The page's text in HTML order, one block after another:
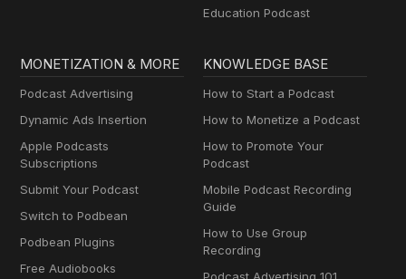
Education Podcast
MONETIZATION & MORE
Podcast Advertising
Dynamic Ads Insertion
Apple Podcasts
Subscriptions
Submit Your Podcast
Switch to Podbean
Podbean Plugins
Free Audiobooks
KNOWLEDGE BASE
How to Start a Podcast
How to Monetize a Podcast
How to Promote Your
Podcast
Mobile Podcast Recording
Guide
How to Use Group
Recording